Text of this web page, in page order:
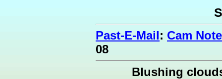
Past-E-Mail: Cam
08
Blushing